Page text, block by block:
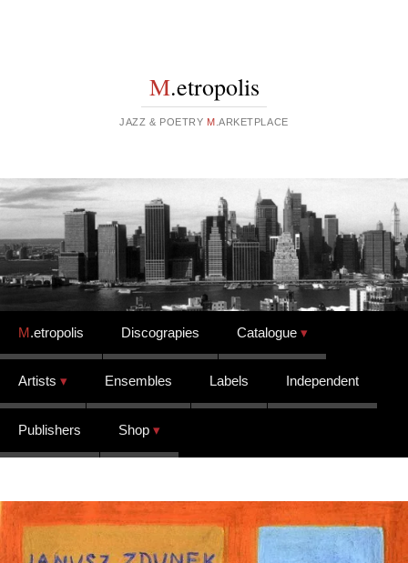
M.etropolis
JAZZ & POETRY M .ARKETPLACE
Skip to content
M.etropolis Discograpies Catalogue
Artists Ensembles Labels Independent
Publishers Shop